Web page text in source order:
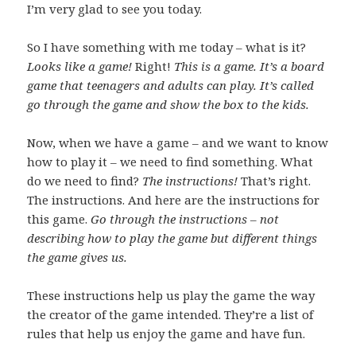
I’m very glad to see you today.
So I have something with me today – what is it?
Looks like a game! Right! This is a game. It’s a board
game that teenagers and adults can play. It’s called
go through the game and show the box to the kids.
Now, when we have a game – and we want to know
how to play it – we need to find something. What
do we need to find? The instructions! That’s right.
The instructions. And here are the instructions for
this game.Go through the instructions – not
describing how to play the game but different things
the game gives us.
These instructions help us play the game the way
the creator of the game intended. They’re a list of
rules that help us enjoy the game and have fun.